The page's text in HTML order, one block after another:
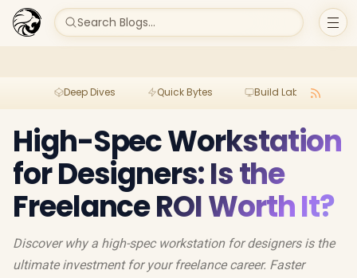
Search Blogs...
Deep Dives Quick Bytes Build Lab
High-Spec Workstation
for Designers: Is the
Freelance ROI Worth It?
Discover why a high-spec workstation for designers is the
ultimate investment for your freelance career. Faster